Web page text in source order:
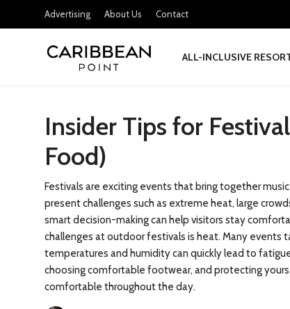
Advertising About Us Contact
ALL-INCLUSIVE
All-Inclusive Resorts
Deals & Flights
Food & Drink
Adventures
Investments
Culture & Festivals
Insider Tips for
Food)
Festivals are exciting events that bring together
present challenges such as extreme heat, large
smart decision-making can help visitors stay
challenges at outdoor festivals is heat. Many events
temperatures and humidity can quickly lead to
choosing comfortable footwear, and protecting
comfortable throughout the day.